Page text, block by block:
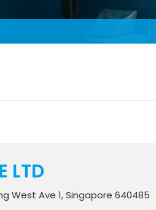
LTD
West Ave 1, Singapore 640485